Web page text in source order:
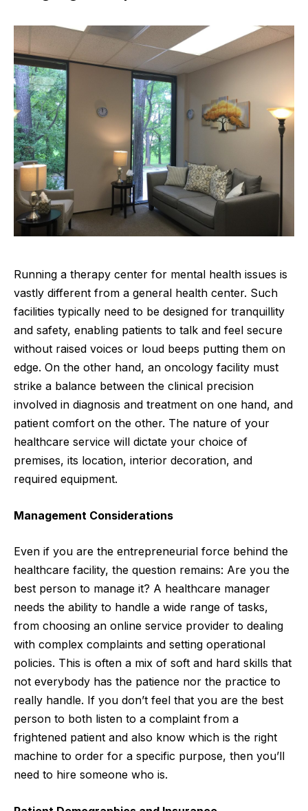
Running a therapy center for mental health issues is
vastly different from a general health center. Such
facilities typically need to be designed for tranquillity
and safety, enabling patients to talk and feel secure
without raised voices or loud beeps putting them on
edge. On the other hand, an oncology facility must
strike a balance between the clinical precision
involved in diagnosis and treatment on one hand, and
patient comfort on the other. The nature of your
healthcare service will dictate your choice of
premises, its location, interior decoration, and
required equipment.
Management Considerations
Even if you are the entrepreneurial force behind the
healthcare facility, the question remains: Are you the
best person to manage it? A healthcare manager
needs the ability to handle a wide range of tasks,
from choosing an online service provider to dealing
with complex complaints and setting operational
policies. This is often a mix of soft and hard skills that
not everybody has the patience nor the practice to
really handle. If you don’t feel that you are the best
person to both listen to a complaint from a
frightened patient and also know which is the right
machine to order for a specific purpose, then you’ll
need to hire someone who is.